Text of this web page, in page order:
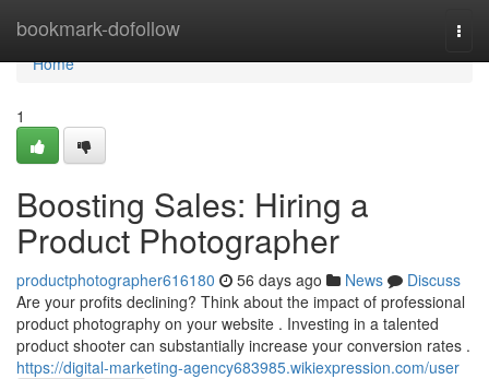
bookmark-dofollow
Home
Home
1
Boosting Sales: Hiring a
Product Photographer
productphotographer616180 56 days ago News
Discuss
Are your profits declining? Think about the impact of professional
product photography on your website . Investing in a talented
product shooter can substantially increase your conversion rates .
https://digital-marketing-agency683985.wikiexpression.com/user